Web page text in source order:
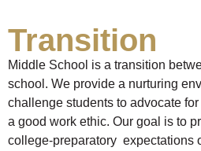
Transition
Middle School is a transition
school. We provide a nurturing
challenge students to advocate
a good work ethic. Our goal is to
college-preparatory expectations